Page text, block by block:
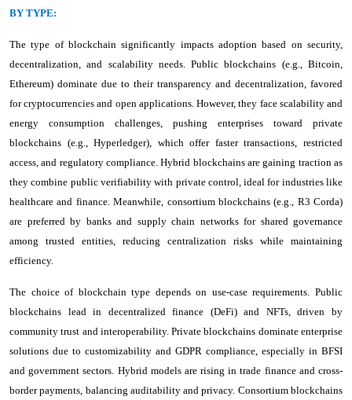
BY TYPE:
The type of blockchain significantly impacts adoption based on security,
decentralization, and scalability needs. Public blockchains (e.g., Bitcoin,
Ethereum) dominate due to their transparency and decentralization, favored
for cryptocurrencies and open applications. However, they face scalability and
energy consumption challenges, pushing enterprises toward private
blockchains (e.g., Hyperledger), which offer faster transactions, restricted
access, and regulatory compliance. Hybrid blockchains are gaining traction as
they combine public verifiability with private control, ideal for industries like
healthcare and finance. Meanwhile, consortium blockchains (e.g., R3 Corda)
are preferred by banks and supply chain networks for shared governance
among trusted entities, reducing centralization risks while maintaining
efficiency.
The choice of blockchain type depends on use-case requirements. Public
blockchains lead in decentralized finance (DeFi) and NFTs, driven by
community trust and interoperability. Private blockchains dominate enterprise
solutions due to customizability and GDPR compliance, especially in BFSI
and government sectors. Hybrid models are rising in trade finance and cross-
border payments, balancing auditability and privacy. Consortium blockchains